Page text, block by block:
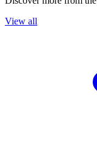
View all